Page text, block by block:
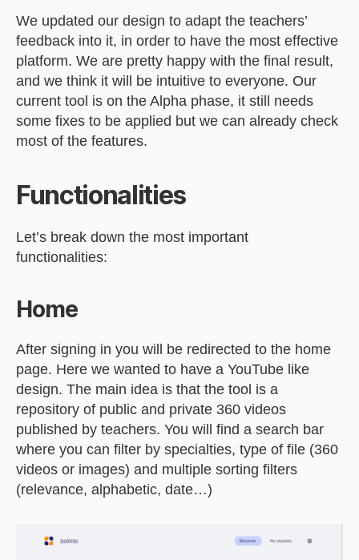
We updated our design to adapt the teachers’
feedback into it, in order to have the most effective
platform. We are pretty happy with the final result,
and we think it will be intuitive to everyone. Our
current tool is on the Alpha phase, it still needs
some fixes to be applied but we can already check
most of the features.
Functionalities
Let’s break down the most important
functionalities:
Home
After signing in you will be redirected to the home
page. Here we wanted to have a YouTube like
design. The main idea is that the tool is a
repository of public and private 360 videos
published by teachers. You will find a search bar
where you can filter by specialties, type of file (360
videos or images) and multiple sorting filters
(relevance, alphabetic, date…)